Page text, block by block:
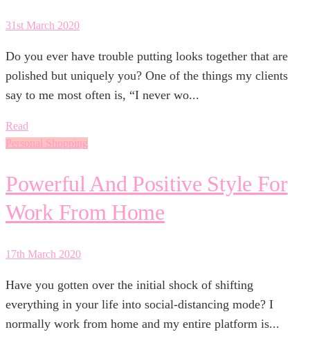
31st March 2020
Do you ever have trouble putting looks together that are
polished but uniquely you? One of the things my clients
say to me most often is, “I never wo...
Read
Personal Shopping
Powerful And Positive Style For
Work From Home
17th March 2020
Have you gotten over the initial shock of shifting
everything in your life into social-distancing mode? I
normally work from home and my entire platform is...